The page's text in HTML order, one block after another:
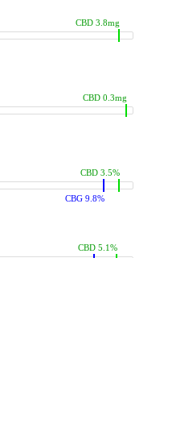
CBD 3.8mg
CBD 0.3mg
CBG 9.8%
CBD 3.5%
CBD 5.1%